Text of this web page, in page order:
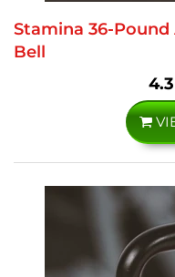
Stamina 36-
Bell
4.3